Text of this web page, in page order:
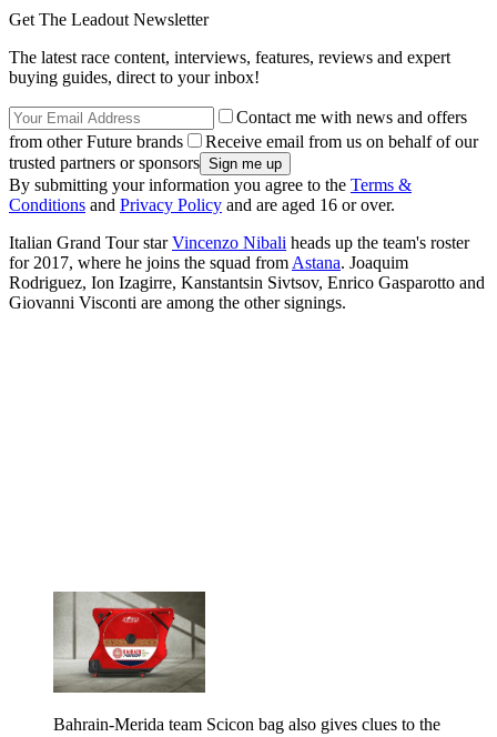
Get The Leadout Newsletter
The latest race content, interviews, features, reviews and expert
buying guides, direct to your inbox!
Contact me with news and offers
from other Future brands
Receive email from us on behalf of our
trusted partners or sponsors
By submitting your information you agree to the Terms &
Conditions and Privacy Policy and are aged 16 or over.
Italian Grand Tour starVincenzo Nibali heads up the team's roster
for 2017, where he joins the squad from Astana. Joaquim
Rodriguez, Ion Izagirre, Kanstantsin Sivtsov, Enrico Gasparotto and
Giovanni Visconti are among the other signings.
Bahrain-Merida team Scicon bag also gives clues to the